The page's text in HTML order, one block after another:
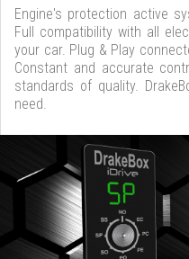
Engine's protection active
Full compatibility with all
your car. Plug & Play
Constant and accurate
standards of quality.
need.